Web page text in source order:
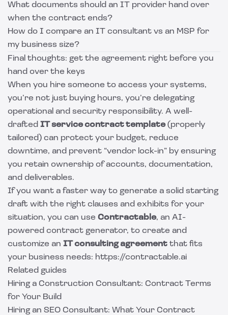
What documents should an IT provider hand over
when the contract ends?
How do I compare an IT consultant vs an MSP for
my business size?
Final thoughts: get the agreement right before you
hand over the keys
When you hire someone to access your systems,
you’re not just buying hours, you’re delegating
operational and security responsibility. A well-
drafted IT service contract template(properly
tailored) can protect your budget, reduce
downtime, and prevent “vendor lock-in” by ensuring
you retain ownership of accounts, documentation,
and deliverables.
If you want a faster way to generate a solid starting
draft with the right clauses and exhibits for your
situation, you can use Contractable, an AI-
powered contract generator, to create and
customize an IT consulting agreement that fits
your business needs: https://contractable.ai
Related guides
Hiring a Construction Consultant: Contract Terms
for Your Build
Hiring an SEO Consultant: What Your Contract